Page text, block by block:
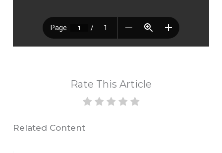
Rate This Article
Related Content